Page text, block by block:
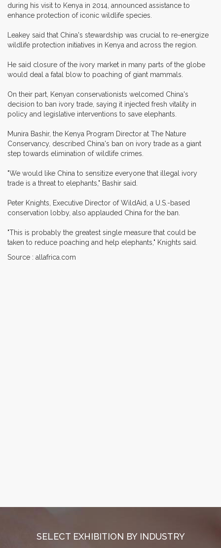
during his visit to Kenya in 2014, announced assistance to
enhance protection of iconic wildlife species.
Leakey said that China's stewardship was crucial to re-energize
wildlife protection initiatives in Kenya and across the region.
He said closure of the ivory market in many parts of the globe
would deal a fatal blow to poaching of giant mammals.
On their part, Kenyan conservationists welcomed China's
decision to ban ivory trade, saying it injected fresh vitality in
policy and legislative interventions to save elephants.
Munira Bashir, the Kenya Program Director at The Nature
Conservancy, described China's ban on ivory trade as a giant
step towards elimination of wildlife crimes.
"We would like China to sensitize everyone that illegal ivory
trade is a threat to elephants," Bashir said.
Peter Knights, Executive Director of WildAid, a U.S.-based
conservation lobby, also applauded China for the ban.
"This is probably the greatest single measure that could be
taken to reduce poaching and help elephants," Knights said.
Source : allafrica.com
SELECT EXHIBITION BY INDUSTRY